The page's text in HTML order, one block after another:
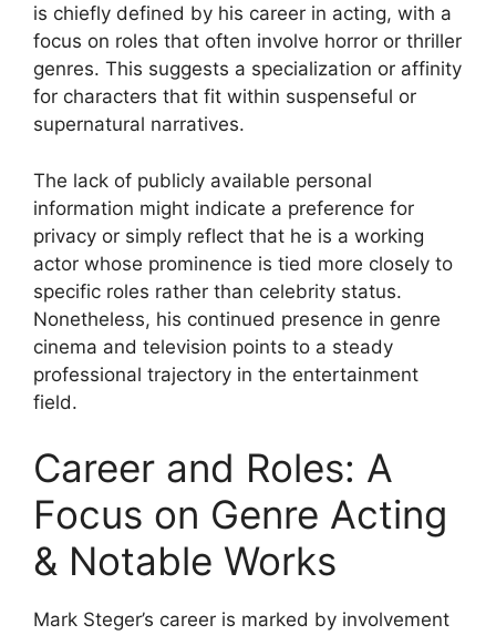
is chiefly defined by his career in acting, with a
focus on roles that often involve horror or thriller
genres. This suggests a specialization or affinity
for characters that fit within suspenseful or
supernatural narratives.
The lack of publicly available personal
information might indicate a preference for
privacy or simply reflect that he is a working
actor whose prominence is tied more closely to
specific roles rather than celebrity status.
Nonetheless, his continued presence in genre
cinema and television points to a steady
professional trajectory in the entertainment
field.
Career and Roles: A
Focus on Genre Acting
& Notable Works
Mark Steger’s career is marked by involvement